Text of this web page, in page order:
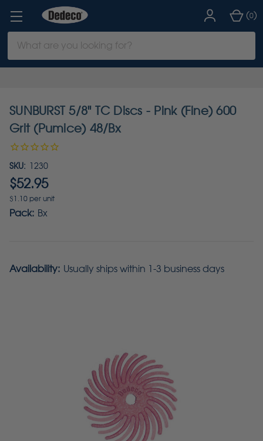
Keyword:
(0)
SUNBURST 5/8" TC Discs - Pink (Fine) 600
Grit (Pumice) 48/Bx
SKU: 1230
$52.95
$1.10 per unit
Pack: Bx
Availability: Usually ships within 1-3 business days